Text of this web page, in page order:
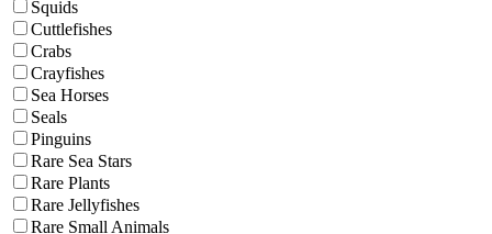
Squids
Cuttlefishes
Crabs
Crayfishes
Sea Horses
Seals
Pinguins
Rare Sea Stars
Rare Plants
Rare Jellyfishes
Rare Small Animals